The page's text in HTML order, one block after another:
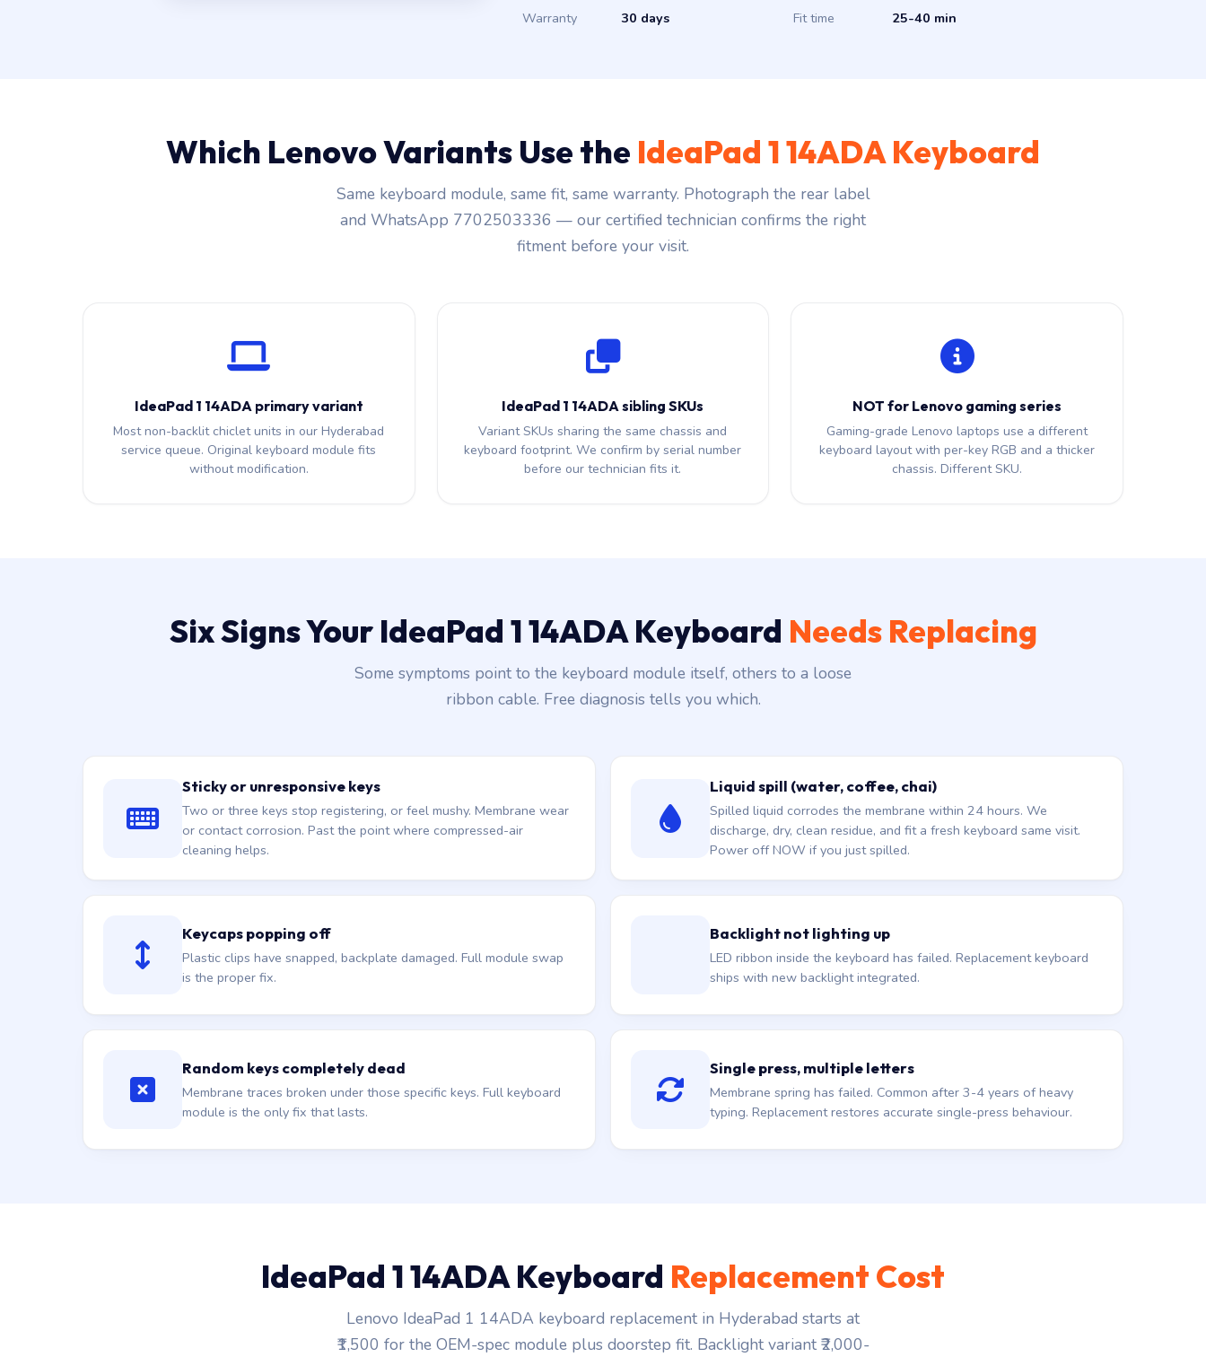
Warranty
30 days Fit time 25-40 min
Which Lenovo Variants Use the IdeaPad 1 14ADA Keyboard
Same keyboard module, same fit, same warranty. Photograph the rear label
and WhatsApp 7702503336 — our certified technician confirms the right
fitment before your visit.
IdeaPad 1 14ADA primary variant
Most non-backlit chiclet units in our Hyderabad
service queue. Original keyboard module fits
without modification.
IdeaPad 1 14ADA sibling SKUs
Variant SKUs sharing the same chassis and
keyboard footprint. We confirm by serial number
before our technician fits it.
NOT for Lenovo gaming series
Gaming-grade Lenovo laptops use a different
keyboard layout with per-key RGB and a thicker
chassis. Different SKU.
Six Signs Your IdeaPad 1 14ADA Keyboard Needs Replacing
Some symptoms point to the keyboard module itself, others to a loose
ribbon cable. Free diagnosis tells you which.
Sticky or unresponsive keys
Two or three keys stop registering, or feel mushy. Membrane wear
or contact corrosion. Past the point where compressed-air
cleaning helps.
Liquid spill (water, coffee, chai)
Spilled liquid corrodes the membrane within 24 hours. We
discharge, dry, clean residue, and fit a fresh keyboard same visit.
Power off NOW if you just spilled.
Keycaps popping off
Plastic clips have snapped, backplate damaged. Full module swap
is the proper fix.
Backlight not lighting up
LED ribbon inside the keyboard has failed. Replacement keyboard
ships with new backlight integrated.
Random keys completely dead
Membrane traces broken under those specific keys. Full keyboard
module is the only fix that lasts.
Single press, multiple letters
Membrane spring has failed. Common after 3-4 years of heavy
typing. Replacement restores accurate single-press behaviour.
IdeaPad 1 14ADA Keyboard Replacement Cost
Lenovo IdeaPad 1 14ADA keyboard replacement in Hyderabad starts at
₹1,500 for the OEM-spec module plus doorstep fit. Backlight variant ₹2,000-